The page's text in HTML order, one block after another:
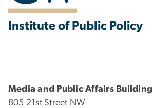
Institute of Public Policy
Media and Public Affairs Building
805 21st Street NW